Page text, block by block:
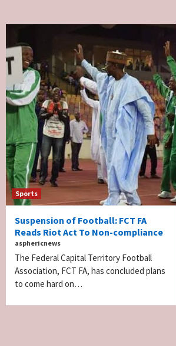
Sports
Suspension of Football: FCT FA
Reads Riot Act To Non-compliance
asphericnews
The Federal Capital Territory Football
Association, FCT FA, has concluded plans
to come hard on…